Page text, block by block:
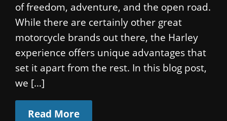
of freedom, adventure, and the open road.
While there are certainly other great
motorcycle brands out there, the Harley
experience offers unique advantages that
set it apart from the rest. In this blog post,
we […]
Read More